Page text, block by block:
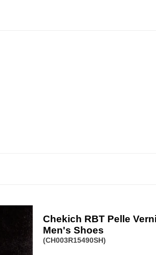
Chekich RBT Pelle
Men's Shoes
(CH003R15490SH)